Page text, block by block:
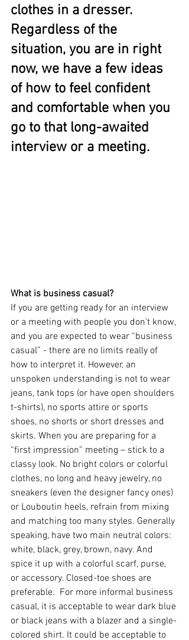
clothes in a dresser.
Regardless of the
situation, you are in right
now, we have a few ideas
of how to feel confident
and comfortable when you
go to that long-awaited
interview or a meeting.
What is business casual?
If you are getting ready for an interview
or a meeting with people you don’t know,
and you are expected to wear “business
casual” - there are no limits really of
how to interpret it. However, an
unspoken understanding is not to wear
jeans, tank tops (or have open shoulders
t-shirts), no sports attire or sports
shoes, no shorts or short dresses and
skirts. When you are preparing for a
“first impression” meeting – stick to a
classy look. No bright colors or colorful
clothes, no long and heavy jewelry, no
sneakers (even the designer fancy ones)
or Louboutin heels, refrain from mixing
and matching too many styles. Generally
speaking, have two main neutral colors:
white, black, grey, brown, navy. And
spice it up with a colorful scarf, purse,
or accessory. Closed-toe shoes are
preferable.  For more informal business
casual, it is acceptable to wear dark blue
or black jeans with a blazer and a single-
colored shirt. It could be acceptable to